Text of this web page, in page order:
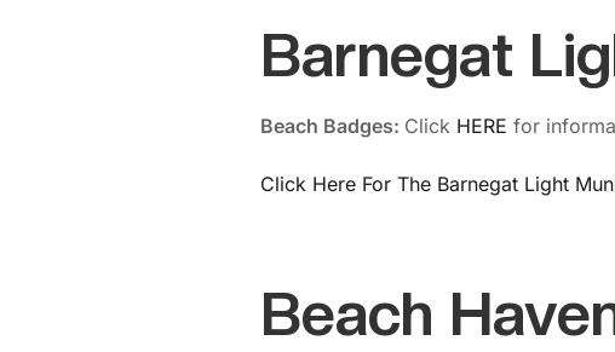
Barnegat
Beach Badges: Click HERE for
Click Here For The Barnegat Light
Beach